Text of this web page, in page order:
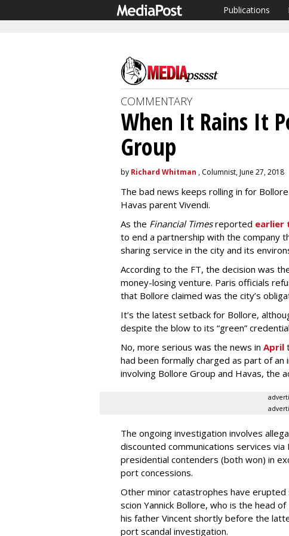
Publications
COMMENTARY
When It Rains It
Group
by Richard Whitman , Columnist, June 27, 2018
The bad news keeps rolling in for
Havas parent Vivendi.
As the Financial Timesreported earlier
to end a partnership with the company
sharing service in the city and its
According to the FT, the decision was
money-losing venture. Paris officials
that Bollore claimed was the city’s
It’s the latest setback for Bollore,
despite the blow to its “green”
No, more serious was the news in April
had been formally charged as part of
involving Bollore Group and Havas, the
The ongoing investigation involves
discounted communications services
presidential contenders (both won) in
port concessions.
Other minor catastrophes have erupted
scion Yannick Bollore, who is the head
his father Vincent shortly before the
port scandal investigation.